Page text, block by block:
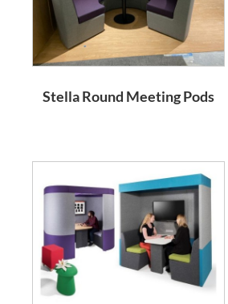
Stella Round Meeting Pods